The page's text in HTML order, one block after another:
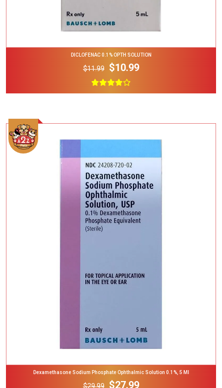
DICLOFENAC 0.1% OPTH SOLUTION
$11.99 $10.99
Dexamethasone Sodium Phosphate Ophthalmic Solution 0.1%, 5 Ml
$29.99 $27.99